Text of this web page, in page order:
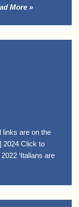
More »
links are on the
2024 Click to
‘Italians are